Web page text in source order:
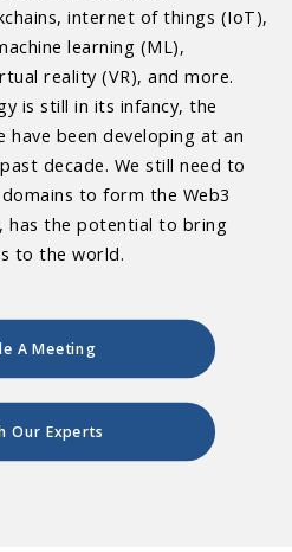
internet of things (IoT),
learning (ML),
reality (VR), and more.
is still in its infancy, the
have been developing at an
decade. We still need to
to form the Web3
has the potential to bring
to the world.
A Meeting
Our Experts